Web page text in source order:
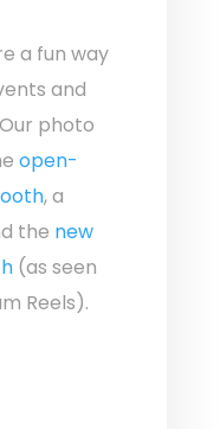
a fun way
and
photo
open-
, a
the new
(as seen
Reels).